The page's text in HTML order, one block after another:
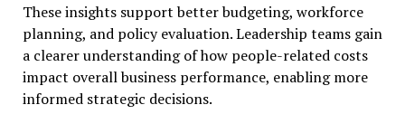
These insights support better budgeting, workforce
planning, and policy evaluation. Leadership teams gain
a clearer understanding of how people-related costs
impact overall business performance, enabling more
informed strategic decisions.